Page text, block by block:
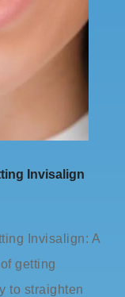
Invisalign
Invisalign: A
getting
to straighten